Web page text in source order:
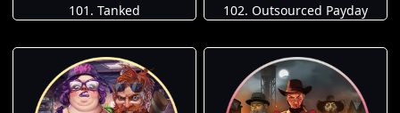
101. Tanked 102. Outsourced Payday